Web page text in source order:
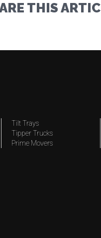
THIS
Tilt Trays
Tipper Trucks
Prime Movers